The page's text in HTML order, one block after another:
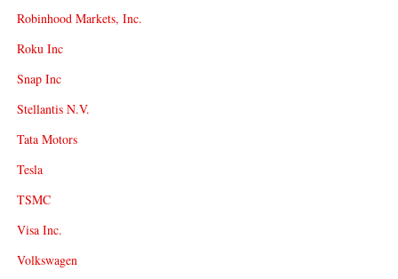
Robinhood Markets, Inc.
Roku Inc
Snap Inc
Stellantis N.V.
Tata Motors
Tesla
TSMC
Visa Inc.
Volkswagen